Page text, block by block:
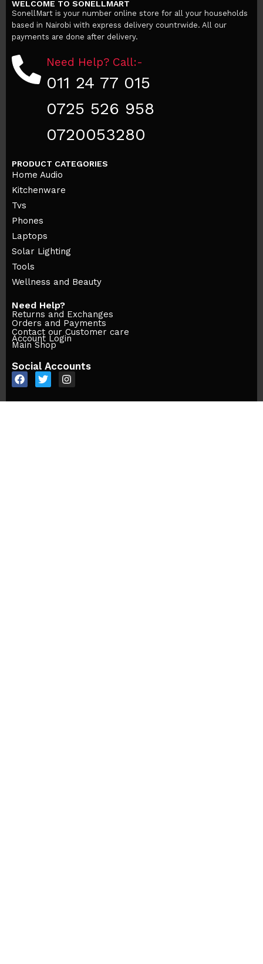
WELCOME TO SONELLMART
SonellMart is your number online store for all your households
based in Nairobi with express delivery countrwide. All our
payments are done after delivery.
Need Help? Call:-
011 24 77 015
0725 526 958
0720053280
PRODUCT CATEGORIES
Home Audio
Kitchenware
Tvs
Phones
Laptops
Solar Lighting
Tools
Wellness and Beauty
Need Help?
Returns and Exchanges
Orders and Payments
Contact our Customer care
Account Login
Main Shop
Social Accounts